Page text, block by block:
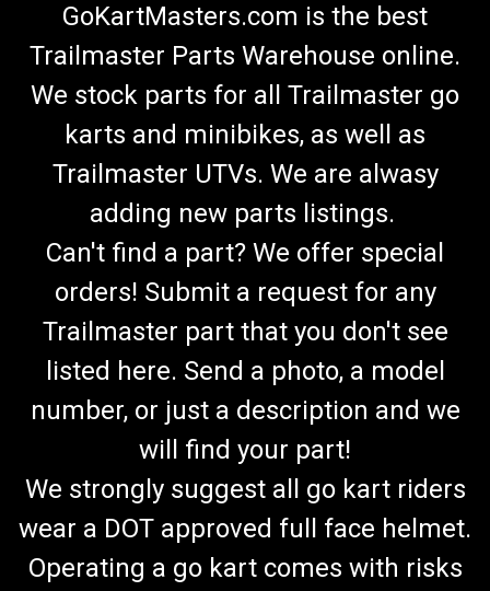
GoKartMasters.com is the best
Trailmaster Parts Warehouse online.
We stock parts for all Trailmaster go
karts and minibikes, as well as
Trailmaster UTVs. We are alwasy
adding new parts listings.
Can't find a part? We offer special
orders! Submit a request for any
Trailmaster part that you don't see
listed here. Send a photo, a model
number, or just a description and we
will find your part!
We strongly suggest all go kart riders
wear a DOT approved full face helmet.
Operating a go kart comes with risks